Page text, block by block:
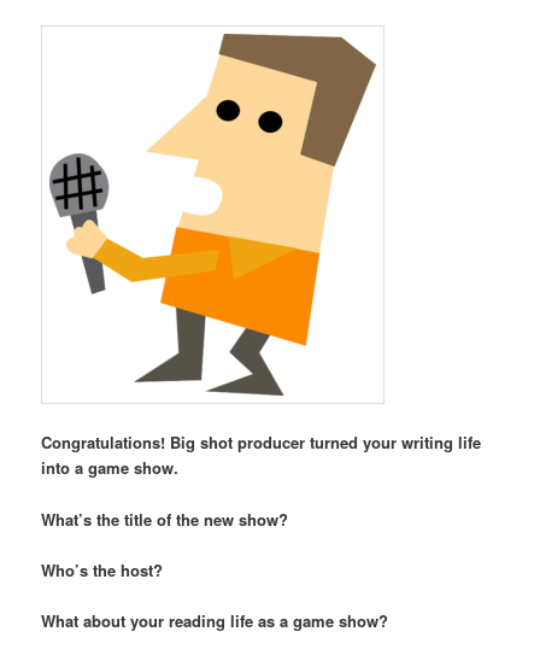
Congratulations! Big shot producer turned your writing life
into a game show.
What’s the title of the new show?
Who’s the host?
What about yourreading life as a game show?